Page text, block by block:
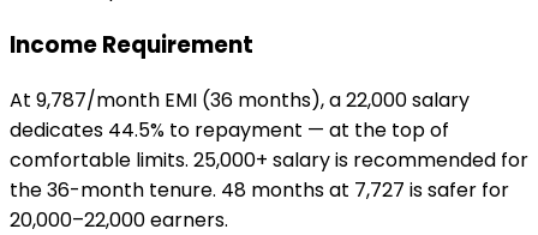
Income Requirement
At ₹9,787/month EMI (36 months), a ₹22,000 salary
dedicates 44.5% to repayment — at the top of
comfortable limits. ₹25,000+ salary is recommended for
the 36-month tenure. 48 months at ₹7,727 is safer for
₹20,000–₹22,000 earners.